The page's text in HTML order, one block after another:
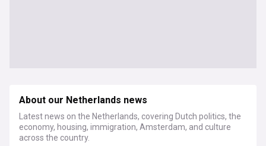
About our Netherlands news
Latest news on the Netherlands, covering Dutch politics, the
economy, housing, immigration, Amsterdam, and culture
across the country.